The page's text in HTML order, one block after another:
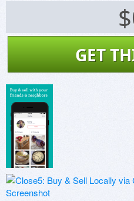
GET